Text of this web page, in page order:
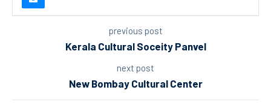
previous post
Kerala Cultural Soceity Panvel
next post
New Bombay Cultural Center